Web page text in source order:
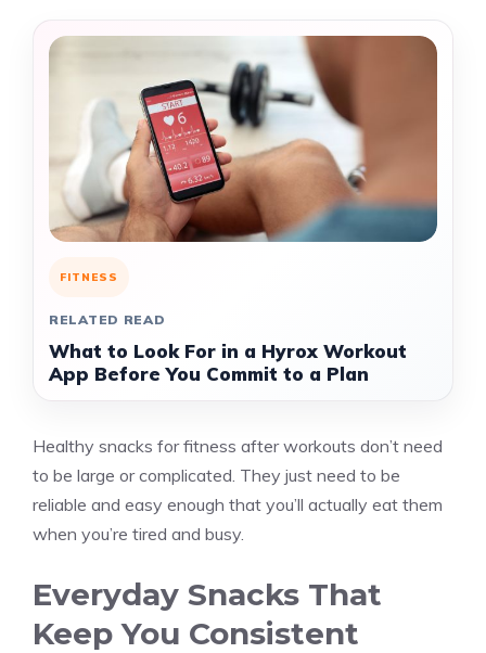
FITNESS
RELATED READ
What to Look For in a Hyrox Workout
App Before You Commit to a Plan
Healthy snacks for fitness after workouts don’t need
to be large or complicated. They just need to be
reliable and easy enough that you’ll actually eat them
when you’re tired and busy.
Everyday Snacks That
Keep You Consistent